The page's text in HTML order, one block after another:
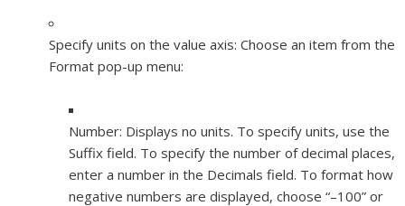
Specify units on the value axis: Choose an item from the
Format pop-up menu:
Number: Displays no units. To specify units, use the
Suffix field. To specify the number of decimal places,
enter a number in the Decimals field. To format how
negative numbers are displayed, choose “–100” or